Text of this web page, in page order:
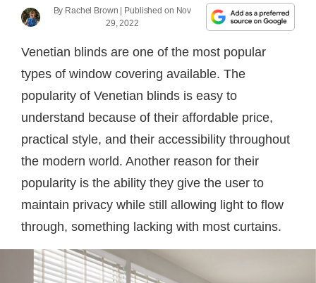
By Rachel Brown | Published on Nov
29, 2022
Venetian blinds are one of the most popular
types of window covering available. The
popularity of Venetian blinds is easy to
understand because of their affordable price,
practical style, and their accessibility throughout
the modern world. Another reason for their
popularity is the ability they give the user to
maintain privacy while still allowing light to flow
through, something lacking with most curtains.